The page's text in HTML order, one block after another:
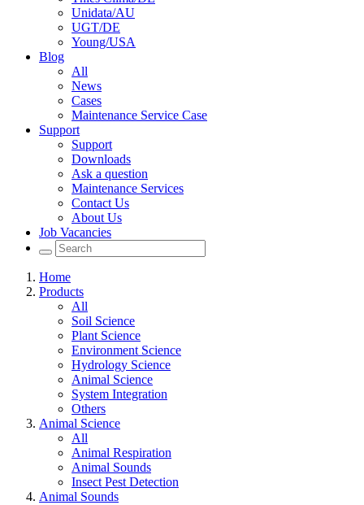
Unidata/AU
UGT/DE
Young/USA
Blog
All
News
Cases
Maintenance Service Case
Support
Support
Downloads
Ask a question
Maintenance Services
Contact Us
About Us
Job Vacancies
Home
Products
All
Soil Science
Plant Science
Environment Science
Hydrology Science
Animal Science
System Integration
Others
Animal Science
All
Animal Respiration
Animal Sounds
Insect Pest Detection
Animal Sounds